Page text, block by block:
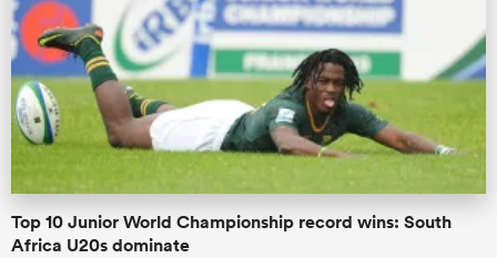
Top 10 Junior World Championship record wins: South
Africa U20s dominate